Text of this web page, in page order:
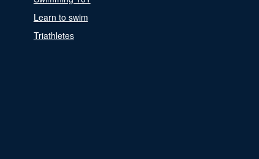
Learn to swim
Triathletes